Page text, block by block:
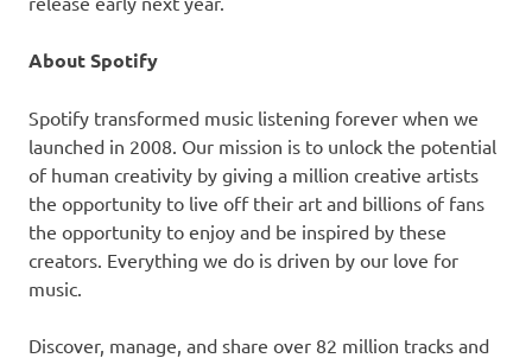
About Spotify
Spotify transformed music listening forever when we
launched in 2008. Our mission is to unlock the potential
of human creativity by giving a million creative artists
the opportunity to live off their art and billions of fans
the opportunity to enjoy and be inspired by these
creators. Everything we do is driven by our love for
music.
Discover, manage, and share over 82 million tracks and